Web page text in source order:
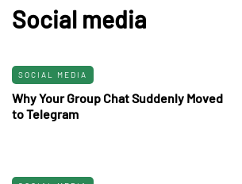
Social media
SOCIAL MEDIA
Why Your Group Chat Suddenly Moved
to Telegram